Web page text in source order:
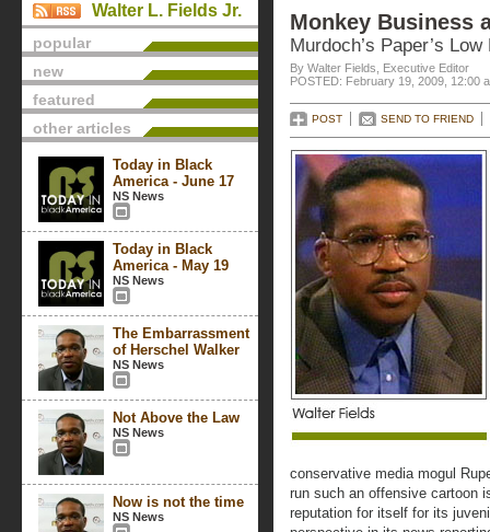
Walter L. Fields Jr.
popular
new
featured
other articles
Today in Black
America - June 17
NS News
Today in Black
America - May 19
NS News
The Embarrassment
of Herschel Walker
NS News
Not Above the Law
NS News
Now is not the time
NS News
Monkey Business
Murdoch’s Paper’s Low
By Walter Fields, Executive Editor
POSTED: February 19, 2009, 12:00
POST SEND TO FRIEND
conservative media mogul
run such an offensive cartoon
reputation for itself for its